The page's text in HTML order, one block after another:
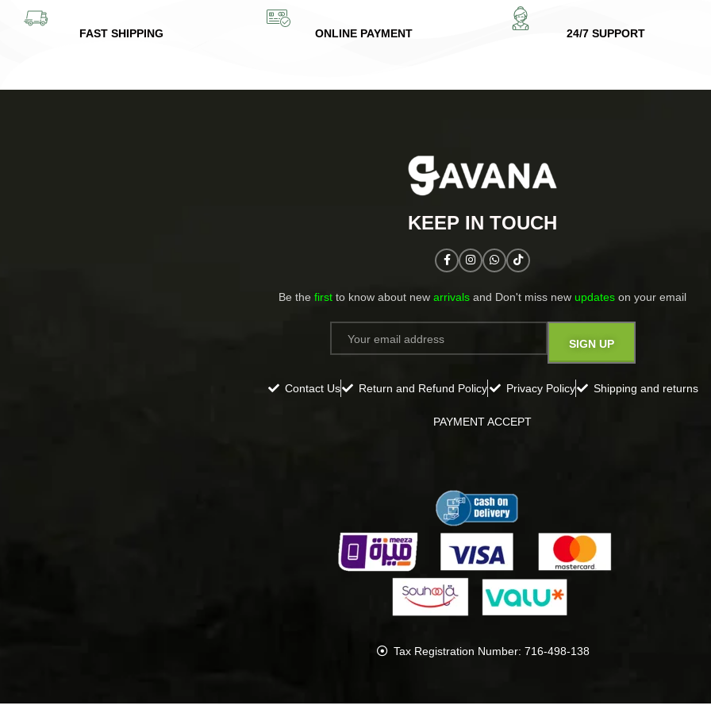
FAST SHIPPING ONLINE PAYMENT 24/7 SUPPORT
KEEP IN TOUCH​
Be the first to know about new arrivals and Don't miss new updates on your email​
Contact Us Return and Refund Policy Privacy Policy Shipping and returns
PAYMENT ACCEPT
Tax Registration Number: 716-498-138